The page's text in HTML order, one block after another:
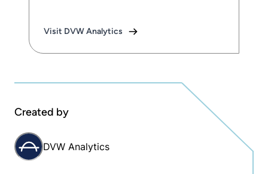
Visit DVW Analytics
Created by
DVW Analytics